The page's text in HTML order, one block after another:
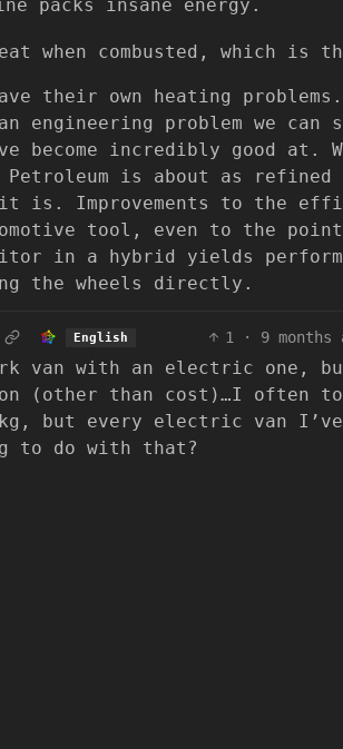
packs insane energy.
when combusted, which is
their own heating
engineering problem we can
become incredibly good
Petroleum is about as
it is. Improvements to the
tool, even to the
in a hybrid yields
the wheels directly.
English 1 · 9 months
van with an electric one,
(other than cost)…I often
but every electric van
to do with that?